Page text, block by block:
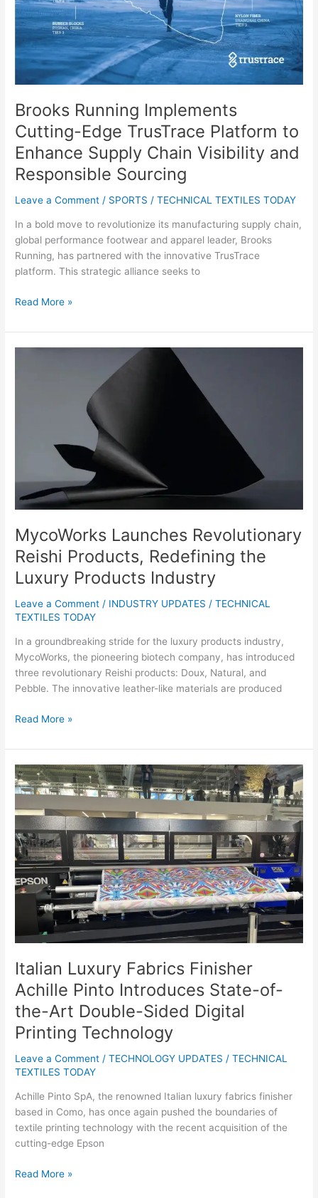
Brooks Running Implements
Cutting-Edge TrusTrace Platform to
Enhance Supply Chain Visibility and
Responsible Sourcing
Leave a Comment / SPORTS /TECHNICAL TEXTILES TODAY
In a bold move to revolutionize its manufacturing supply chain,
global performance footwear and apparel leader, Brooks
Running, has partnered with the innovative TrusTrace
platform. This strategic alliance seeks to
to
Enhance
Supply
Visibility
and
Responsible
Sourcing
Read More »
MycoWorks Launches Revolutionary
Reishi Products, Redefining the
Luxury Products Industry
Leave a Comment / INDUSTRY UPDATES /TECHNICAL
TEXTILES TODAY
In a groundbreaking stride for the luxury products industry,
MycoWorks, the pioneering biotech company, has introduced
three revolutionary Reishi products: Doux, Natural, and
Pebble. The innovative leather-like materials are produced
Products
Industry
Read More »
Italian Luxury Fabrics Finisher
Achille Pinto Introduces State-of-
the-Art Double-Sided Digital
Printing Technology
Leave a Comment /TECHNOLOGY UPDATES /TECHNICAL
TEXTILES TODAY
Achille Pinto SpA, the renowned Italian luxury fabrics finisher
based in Como, has once again pushed the boundaries of
textile printing technology with the recent acquisition of the
cutting-edge Epson
Italian
Luxury
Finisher
Achille
Pinto
Introduces
State-
of-
Double-
Sided
Digital
Printing
Technology
Read More »